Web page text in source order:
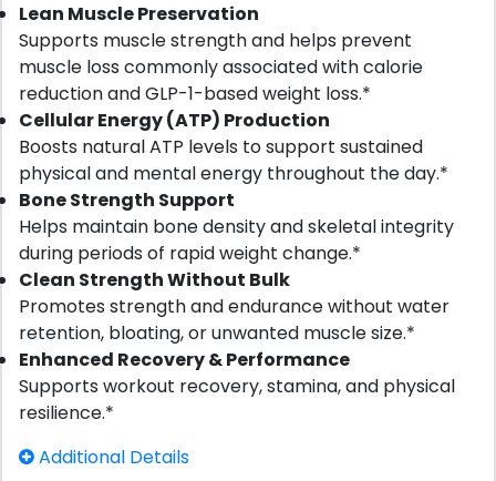
Lean Muscle Preservation
Supports muscle strength and helps prevent
muscle loss commonly associated with calorie
reduction and GLP-1-based weight loss.*
Cellular Energy (ATP) Production
Boosts natural ATP levels to support sustained
physical and mental energy throughout the day.*
Bone Strength Support
Helps maintain bone density and skeletal integrity
during periods of rapid weight change.*
Clean Strength Without Bulk
Promotes strength and endurance without water
retention, bloating, or unwanted muscle size.*
Enhanced Recovery & Performance
Supports workout recovery, stamina, and physical
resilience.*
Additional Details